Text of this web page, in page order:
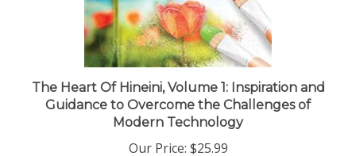
The Heart Of Hineini, Volume 1: Inspiration and
Guidance to Overcome the Challenges of
Modern Technology
Our Price:$25.99